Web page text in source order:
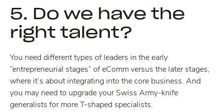
5. Do we have the
right talent?
You need different types of leaders in the early
“entrepreneurial stages” of eComm versus the later stages,
where it’s about integrating into the core business. And
you may need to upgrade your Swiss Army-knife
generalists for more T-shaped specialists.